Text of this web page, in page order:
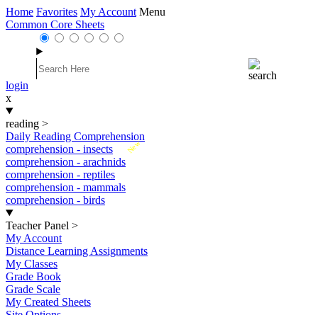
Home Favorites My Account Menu
Common Core Sheets
login
x
reading >
Daily Reading Comprehension
New
comprehension - insects
comprehension - arachnids
comprehension - reptiles
comprehension - mammals
comprehension - birds
Teacher Panel >
My Account
Distance Learning Assignments
My Classes
Grade Book
Grade Scale
My Created Sheets